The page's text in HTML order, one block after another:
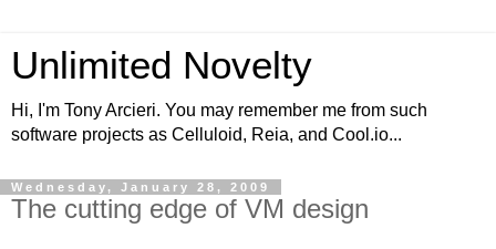
Unlimited Novelty
Hi, I'm Tony Arcieri. You may remember me from such
software projects as Celluloid, Reia, and Cool.io...
Wednesday, January 28, 2009
The cutting edge of VM design